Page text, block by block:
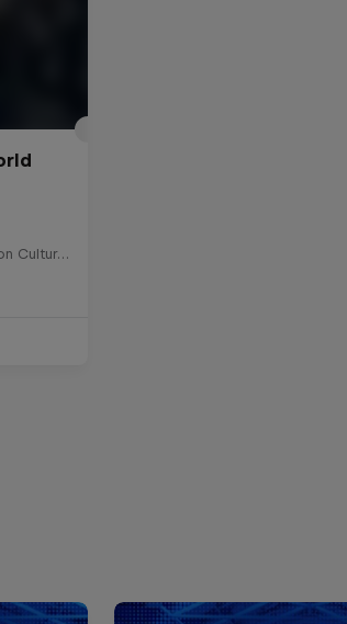
Stavros Niarchos Foundation Cultural Center , Greece